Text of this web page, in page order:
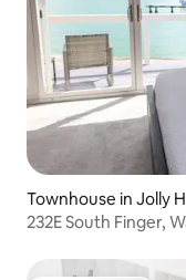
Townhouse in Jolly
232E South Finger,